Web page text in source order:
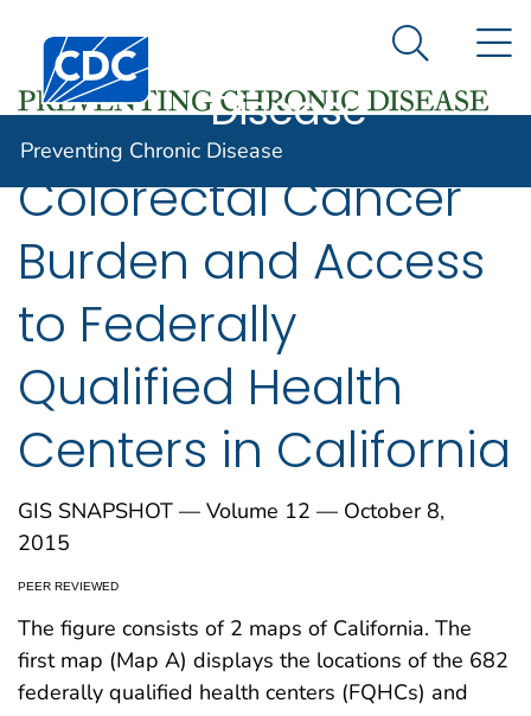
An official website of the United States government
Here's how you know
Centers for Disease Control and Prevention. CDC
Preventing
Disease
Search
Preventing Chronic Disease
Colorectal Cancer
Burden and Access
to Federally
Qualified Health
Centers in California
GIS SNAPSHOT — Volume 12 — October 8,
2015
PEER REVIEWED
The figure consists of 2 maps of California. The
first map (Map A) displays the locations of the 682
federally qualified health centers (FQHCs) and